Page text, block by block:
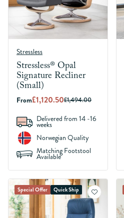
Stressless
Stressless® Opal
Signature Recliner
(Small)
From£1,120.50£1,494.00
Delivered from 14 -16
weeks
Norwegian Quality
Matching Footstool
Available
Special Offer Quick Ship